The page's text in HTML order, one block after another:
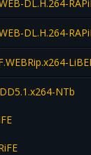
DL.H.264-
DL.H.264-
NTb